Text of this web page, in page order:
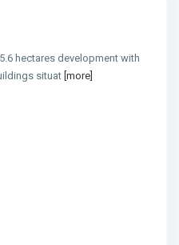
hectares development with
situat [more]